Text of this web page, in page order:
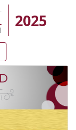
2025